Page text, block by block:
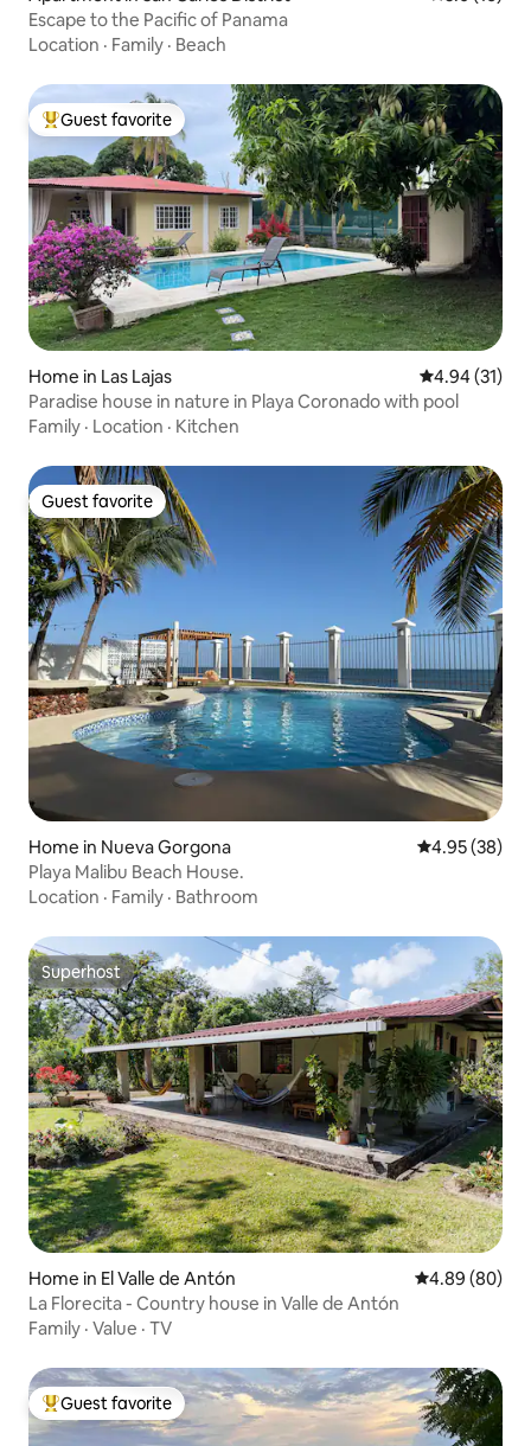
Escape to the Pacific of Panama
Location · Family · Beach
Top guest favorite
Guest favorite
Home in Las Lajas 4.94 out of 5
4.94 (31)
Paradise house in nature in Playa Coronado with pool
Family · Location · Kitchen
Guest favorite
Guest favorite
Home in Nueva Gorgona 4.95 out of 5
4.95 (38)
Playa Malibu Beach House.
Location · Family · Bathroom
Superhost
Superhost
Home in El Valle de Antón 4.89 out of 5
4.89 (80)
La Florecita - Country house in Valle de Antón
Family · Value · TV
Top guest favorite
Guest favorite